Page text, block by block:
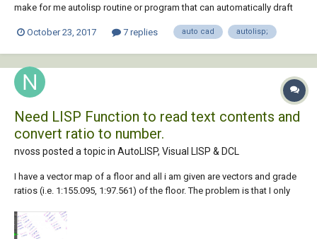
make for me autolisp routine or program that can automatically draft
so he can draft the sides of the building automatically and also the
October 23, 2017 7 replies auto cad autolisp;
Need LISP Function to read text contents and
convert ratio to number.
nvoss posted a topic in AutoLISP, Visual LISP & DCL
I have a vector map of a floor and all i am given are vectors and grade
ratios (i.e. 1:155.095, 1:97.561) of the floor. The problem is that I only
ratio (1:69), but they are ratios set as Text Contents so AutoCAD
doesnt understand...